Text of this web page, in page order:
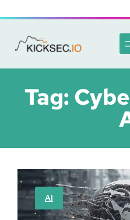
to
content
Tag:
AI